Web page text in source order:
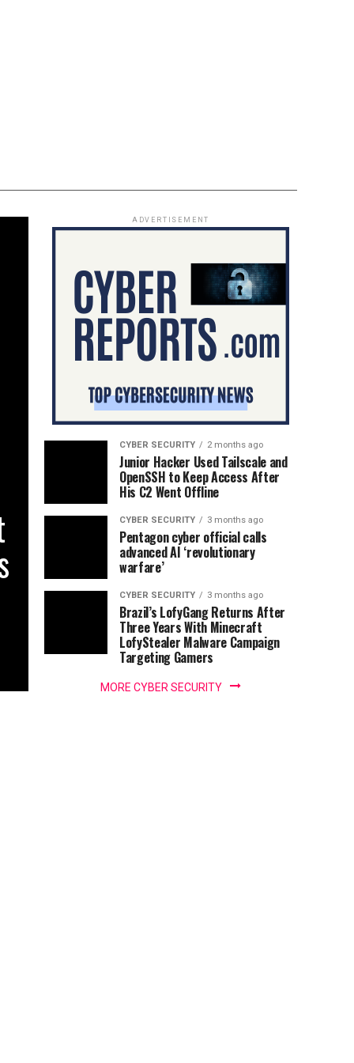
ADVERTISEMENT
CYBER SECURITY 2 months ago
Junior Hacker Used Tailscale and
OpenSSH to Keep Access After
His C2 Went Offline
CYBER SECURITY 3 months ago
Pentagon cyber official calls
advanced AI ‘revolutionary
warfare’
CYBER SECURITY 3 months ago
Brazil’s LofyGang Returns After
Three Years With Minecraft
LofyStealer Malware Campaign
Targeting Gamers
MORE CYBER SECURITY